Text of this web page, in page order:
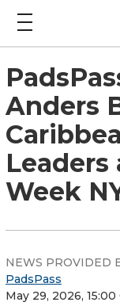
Anders
Leaders
Week
NEWS PROVIDED
PadsPass
May 29, 2026, 15:00